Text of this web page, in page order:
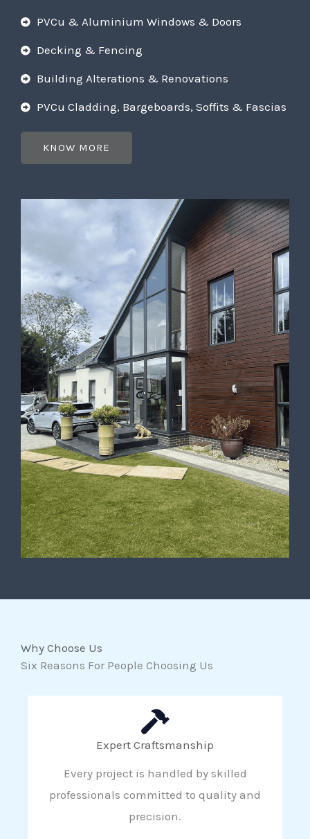
PVCu & Aluminium Windows & Doors
Decking & Fencing
Building Alterations & Renovations
PVCu Cladding, Bargeboards, Soffits & Fascias
KNOW MORE
Why Choose Us
Six Reasons For People Choosing Us
Expert Craftsmanship
Every project is handled by skilled
professionals committed to quality and
precision.